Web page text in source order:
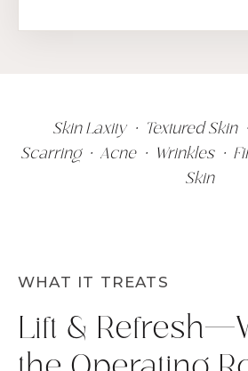
Skin Laxity • Textured Skin
Scarring • Acne • Wrinkles •
Skin
WHAT IT TREATS
Lift &